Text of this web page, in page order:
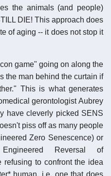
the animals (and people)
DIE! This approach does
of aging -- it does not stop it
game" going on along the
the man behind the curtain if
This is what generates
gerontologist Aubrey
have cleverly picked SENS
piss off as many people
Zero Senescence) or
Reversal of
refusing to confront the idea
human, i.e. one that does